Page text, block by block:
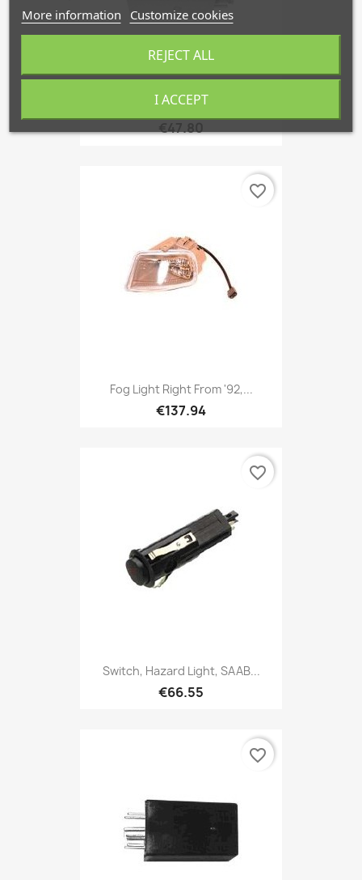
Relais Flasher Unit 5-Doors...
€47.80
Fog Light Right From '92,...
€137.94
favorite_border
Switch, Hazard Light, SAAB...
€66.55
favorite_border
favorite_border
More information Customize cookies
REJECT ALL
I ACCEPT